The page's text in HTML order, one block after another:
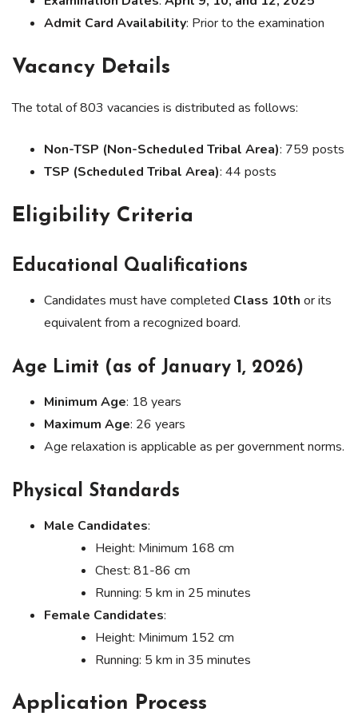
Admit Card Availability: Prior to the examination
Vacancy Details
The total of 803 vacancies is distributed as follows:
Non-TSP (Non-Scheduled Tribal Area): 759 posts
TSP (Scheduled Tribal Area): 44 posts
Eligibility Criteria
Educational Qualifications
Candidates must have completed Class 10th or its
equivalent from a recognized board.
Age Limit (as of January 1, 2026)
Minimum Age: 18 years
Maximum Age: 26 years
Age relaxation is applicable as per government norms.
Physical Standards
Male Candidates:
Height: Minimum 168 cm
Chest: 81-86 cm
Running: 5 km in 25 minutes
Female Candidates:
Height: Minimum 152 cm
Running: 5 km in 35 minutes
Application Process